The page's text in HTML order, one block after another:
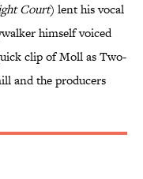
Court) lent his vocal
himself voiced
clip of Moll as Two-
and the producers